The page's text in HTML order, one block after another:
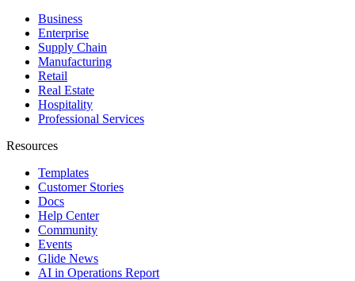
Business
Enterprise
Supply Chain
Manufacturing
Retail
Real Estate
Hospitality
Professional Services
Resources
Templates
Customer Stories
Docs
Help Center
Community
Events
Glide News
AI in Operations Report